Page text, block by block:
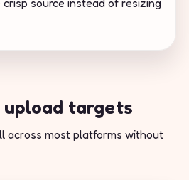
source instead of resizing
upload targets
across most platforms without